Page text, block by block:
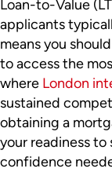
Loan-to-Value
applicants
means you
to access the
where London
sustained
obtaining a
your readiness
confidence